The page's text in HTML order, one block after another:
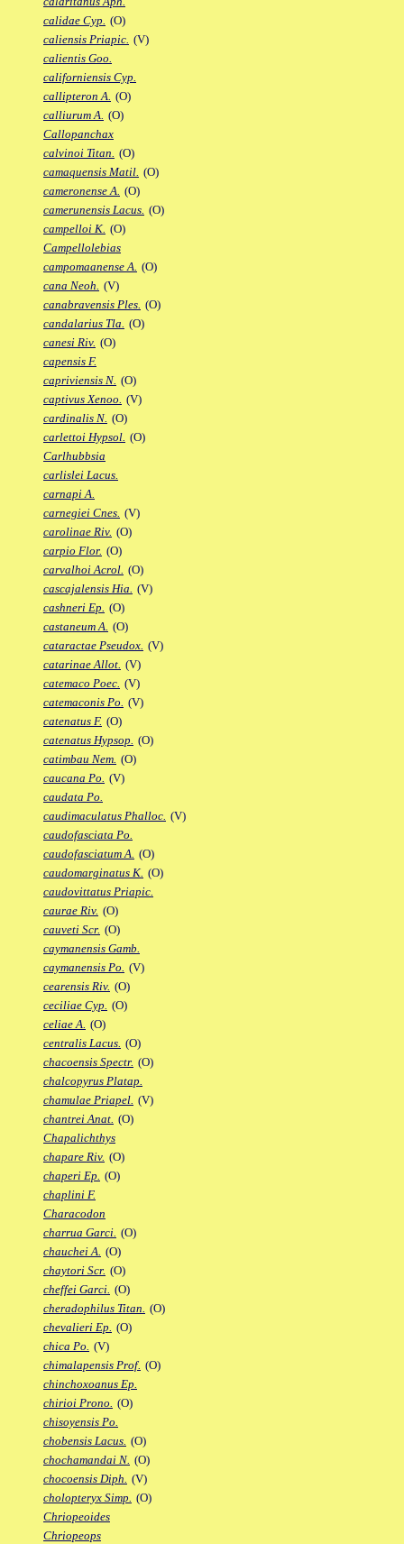
calidae Cyp. (O)
caliensis Priapic. (V)
calientis Goo.
californiensis Cyp.
callipteron A. (O)
calliurum A. (O)
Callopanchax
calvinoi Titan. (O)
camaquensis Matil. (O)
cameronense A. (O)
camerunensis Lacus. (O)
campelloi K. (O)
Campellolebias
campomaanense A. (O)
cana Neoh. (V)
canabravensis Ples. (O)
candalarius Tla. (O)
canesi Riv. (O)
capensis F.
capriviensis N. (O)
captivus Xenoo. (V)
cardinalis N. (O)
carlettoi Hypsol. (O)
Carlhubbsia
carlislei Lacus.
carnapi A.
carnegiei Cnes. (V)
carolinae Riv. (O)
carpio Flor. (O)
carvalhoi Acrol. (O)
cascajalensis Hia. (V)
cashneri Ep. (O)
castaneum A. (O)
cataractae Pseudox. (V)
catarinae Allot. (V)
catemaco Poec. (V)
catemaconis Po. (V)
catenatus F. (O)
catenatus Hypsop. (O)
catimbau Nem. (O)
caucana Po. (V)
caudata Po.
caudimaculatus Phalloc. (V)
caudofasciata Po.
caudofasciatum A. (O)
caudomarginatus K. (O)
caudovittatus Priapic.
caurae Riv. (O)
cauveti Scr. (O)
caymanensis Gamb.
caymanensis Po. (V)
cearensis Riv. (O)
ceciliae Cyp. (O)
celiae A. (O)
centralis Lacus. (O)
chacoensis Spectr. (O)
chalcopyrus Platap.
chamulae Priapel. (V)
chantrei Anat. (O)
Chapalichthys
chapare Riv. (O)
chaperi Ep. (O)
chaplini F.
Characodon
charrua Garci. (O)
chauchei A. (O)
chaytori Scr. (O)
cheffei Garci. (O)
cheradophilus Titan. (O)
chevalieri Ep. (O)
chica Po. (V)
chimalapensis Prof. (O)
chinchoxoanus Ep.
chirioi Prono. (O)
chisoyensis Po.
chobensis Lacus. (O)
chochamandai N. (O)
chocoensis Diph. (V)
cholopteryx Simp. (O)
Chriopeoides
Chriopeops